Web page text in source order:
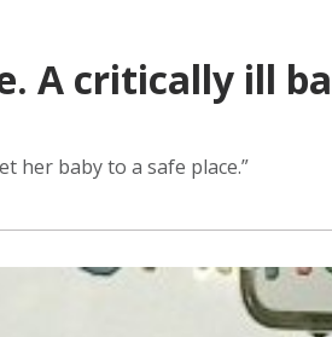
A critically ill
her baby to a safe place.”